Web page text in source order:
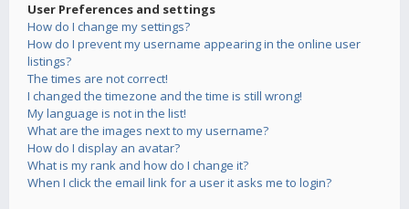
User Preferences and settings
How do I change my settings?
How do I prevent my username appearing in the online user
listings?
The times are not correct!
I changed the timezone and the time is still wrong!
My language is not in the list!
What are the images next to my username?
How do I display an avatar?
What is my rank and how do I change it?
When I click the email link for a user it asks me to login?